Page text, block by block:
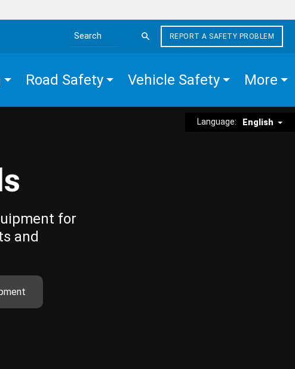
Search the site
REPORT A SAFETY PROBLEM
Road Safety Vehicle Safety More
Language: English
for
and